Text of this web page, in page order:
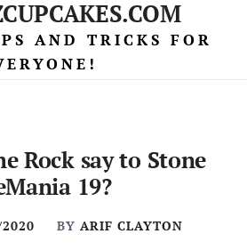
AND TRICKS FOR
Rock say to Stone
19?
BY ARIF CLAYTON